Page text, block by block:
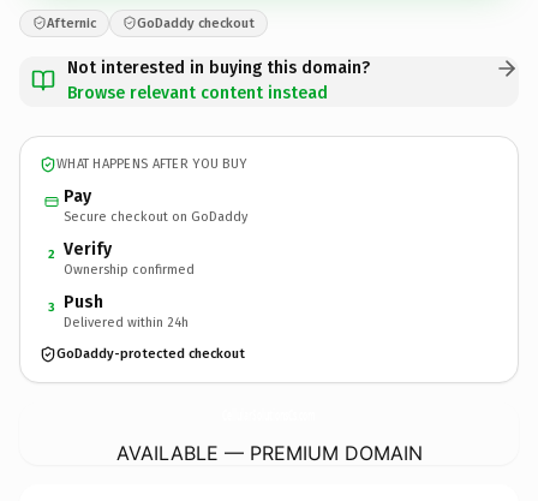
Afternic GoDaddy checkout
Not interested in buying this domain?
Browse relevant content instead
WHAT HAPPENS AFTER YOU BUY
Pay
Secure checkout on GoDaddy
2 Verify
Ownership confirmed
3 Push
Delivered within 24h
GoDaddy-protected checkout
AVAILABLE — PREMIUM DOMAIN